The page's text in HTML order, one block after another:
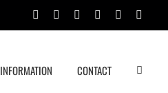
Facebook
Rss TwitterGoogle+Linkedin
INFORMATION CONTACT